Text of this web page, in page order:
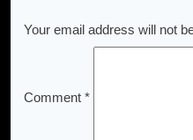
Your email address will not
Comment *